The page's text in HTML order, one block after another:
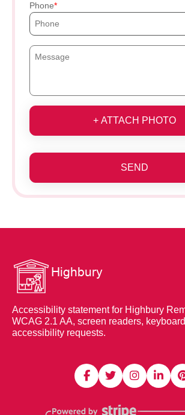
Phone
+ ATTACH PHOTO
SEND
Accessibility statement for Highbury
WCAG 2.1 AA, screen readers,
accessibility requests.